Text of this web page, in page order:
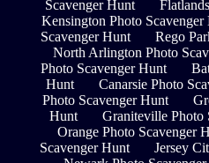
Scavenger Hunt
Kensington Photo Scavenger
Scavenger Hunt
Rego
North Arlington Photo
Photo Scavenger Hunt
Hunt
Canarsie Photo
Photo Scavenger Hunt
Hunt
Graniteville Photo
Orange Photo Scavenger
Scavenger Hunt
Jersey